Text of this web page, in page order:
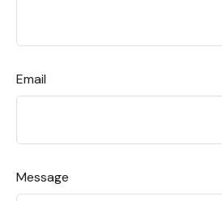
Email
Message